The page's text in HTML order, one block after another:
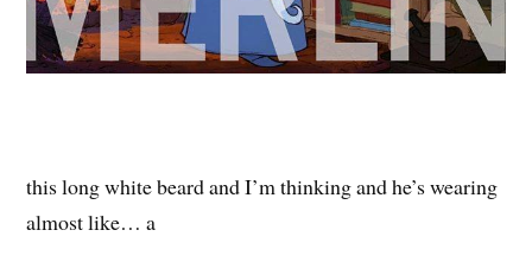
this long white beard and I’m thinking and he’s wearing
almost like… a